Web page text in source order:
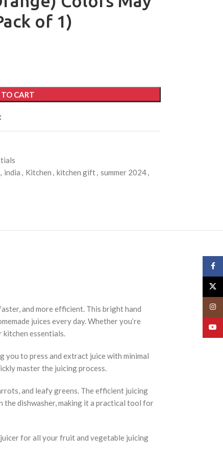
of 1)
CART
, india , Kitchen , kitchen gift, summer 2024,
and more efficient. This bright hand
juices every day. Whether you’re
essentials.
you to press and extract juice with minimal
master the juicing process.
and leafy greens. The efficient juicing
the dishwasher, making it a practical tool for
for all your fruit and vegetable juicing